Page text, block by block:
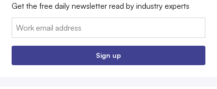
Get the free daily newsletter read by industry experts
Email:
Sign up